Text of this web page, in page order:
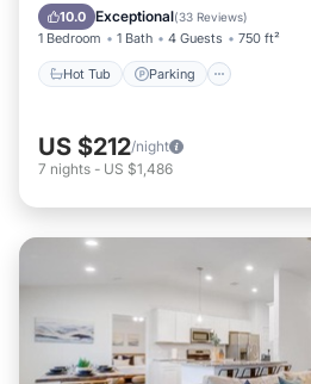
10.0 Exceptional(33 Reviews)
1 Bedroom 1 Bath 4 Guests 750 ft²
Hot Tub Parking
Hot Tub Parking
US $212/night
7 nights - US $1,486